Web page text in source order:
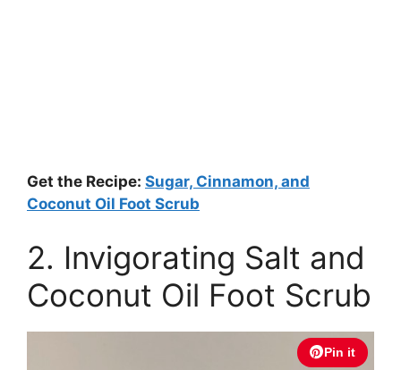
Get the Recipe: Sugar, Cinnamon, and
Coconut Oil Foot Scrub
2. Invigorating Salt and
Coconut Oil Foot Scrub
Pin it